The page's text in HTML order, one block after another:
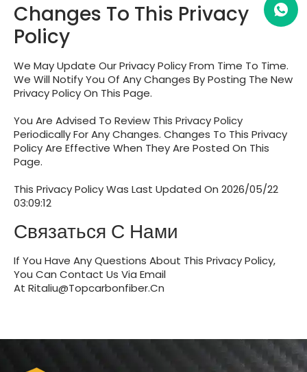
Changes To This Privacy
Policy
We May Update Our Privacy Policy From Time To Time.
We Will Notify You Of Any Changes By Posting The New
Privacy Policy On This Page.
You Are Advised To Review This Privacy Policy
Periodically For Any Changes. Changes To This Privacy
Policy Are Effective When They Are Posted On This
Page.
This Privacy Policy Was Last Updated On 2026/05/22
03:09:12
Связаться С Нами
If You Have Any Questions About This Privacy Policy,
You Can Contact Us Via Email
At Ritaliu@topcarbonfiber.cn